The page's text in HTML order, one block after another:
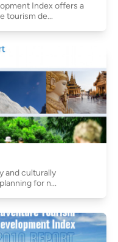
Index offers a
tourism de...
and culturally
for n...